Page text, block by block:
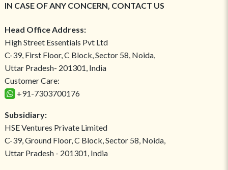
IN CASE OF ANY CONCERN, CONTACT US
Head Office Address:
High Street Essentials Pvt Ltd
C-39, First Floor, C Block, Sector 58, Noida,
Uttar Pradesh- 201301, India
Customer Care:
+91-7303700176
Subsidiary:
HSE Ventures Private Limited
C-39, Ground Floor, C Block, Sector 58, Noida,
Uttar Pradesh - 201301, India